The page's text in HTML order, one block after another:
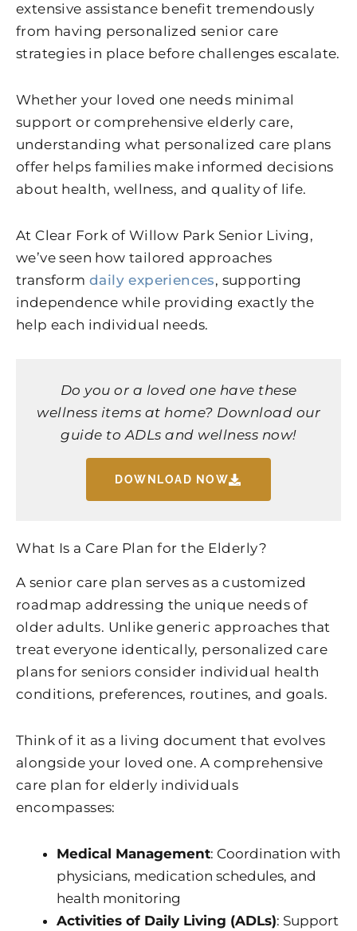
extensive assistance benefit tremendously
from having personalized senior care
strategies in place before challenges escalate.
Whether your loved one needs minimal
support or comprehensive elderly care,
understanding what personalized care plans
offer helps families make informed decisions
about health, wellness, and quality of life.
At Clear Fork of Willow Park Senior Living,
we’ve seen how tailored approaches
transformdaily experiences, supporting
independence while providing exactly the
help each individual needs.
Do you or a loved one have these
wellness items at home? Download our
guide to ADLs and wellness now!
DOWNLOAD NOW
What Is a Care Plan for the Elderly?
A senior care plan serves as a customized
roadmap addressing the unique needs of
older adults. Unlike generic approaches that
treat everyone identically, personalized care
plans for seniors consider individual health
conditions, preferences, routines, and goals.
Think of it as a living document that evolves
alongside your loved one. A comprehensive
care plan for elderly individuals
encompasses:
Medical Management: Coordination with
physicians, medication schedules, and
health monitoring
Activities of Daily Living (ADLs): Support